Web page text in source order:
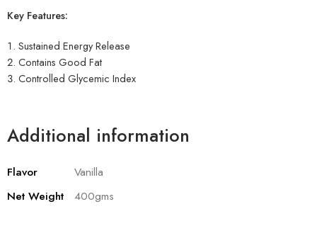
Key Features:
Sustained Energy Release
Contains Good Fat
Controlled Glycemic Index
Additional information
Flavor
Vanilla
Net Weight
400gms